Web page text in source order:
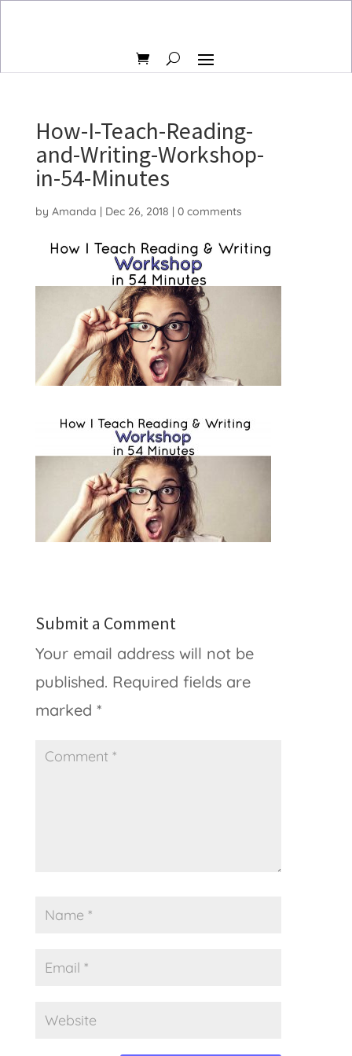
How-I-Teach-Reading-
and-Writing-Workshop-
in-54-Minutes
by Amanda | Dec 26, 2018 | 0 comments
Submit a Comment
Your email address will not be
published. Required fields are
marked *